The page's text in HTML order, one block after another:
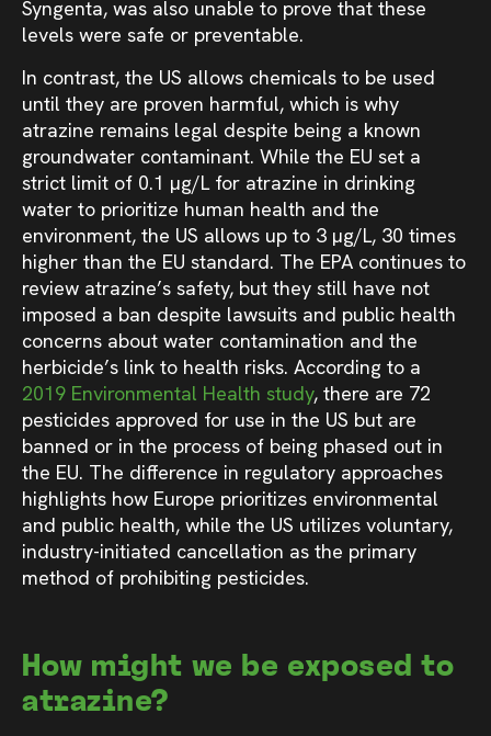
Syngenta, was also unable to prove that these
levels were safe or preventable.
In contrast, the US allows chemicals to be used
until they are proven harmful, which is why
atrazine remains legal despite being a known
groundwater contaminant. While the EU set a
strict limit of 0.1 µg/L for atrazine in drinking
water to prioritize human health and the
environment, the US allows up to 3 µg/L, 30 times
higher than the EU standard. The EPA continues to
review atrazine’s safety, but they still have not
imposed a ban despite lawsuits and public health
concerns about water contamination and the
herbicide’s link to health risks. According to a
2019 Environmental Health study, there are 72
pesticides approved for use in the US but are
banned or in the process of being phased out in
the EU. The difference in regulatory approaches
highlights how Europe prioritizes environmental
and public health, while the US utilizes voluntary,
industry-initiated cancellation as the primary
method of prohibiting pesticides.
How might we be exposed to
atrazine?